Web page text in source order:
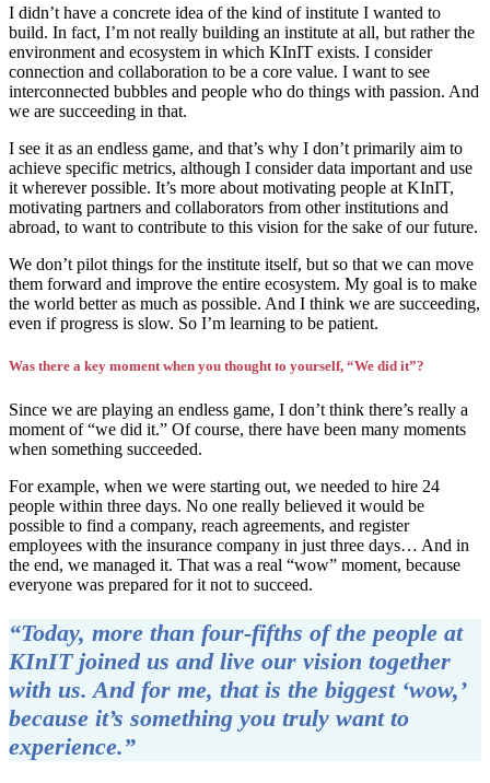
I didn’t have a concrete idea of the kind of institute I wanted to
build. In fact, I’m not really building an institute at all, but rather the
environment and ecosystem in which KInIT exists. I consider
connection and collaboration to be a core value. I want to see
interconnected bubbles and people who do things with passion. And
we are succeeding in that.
I see it as an endless game, and that’s why I don’t primarily aim to
achieve specific metrics, although I consider data important and use
it wherever possible. It’s more about motivating people at KInIT,
motivating partners and collaborators from other institutions and
abroad, to want to contribute to this vision for the sake of our future.
We don’t pilot things for the institute itself, but so that we can move
them forward and improve the entire ecosystem. My goal is to make
the world better as much as possible. And I think we are succeeding,
even if progress is slow. So I’m learning to be patient.
Was there a key moment when you thought to yourself, “We did it”?
Since we are playing an endless game, I don’t think there’s really a
moment of “we did it.” Of course, there have been many moments
when something succeeded.
For example, when we were starting out, we needed to hire 24
people within three days. No one really believed it would be
possible to find a company, reach agreements, and register
employees with the insurance company in just three days… And in
the end, we managed it. That was a real “wow” moment, because
everyone was prepared for it not to succeed.
“Today, more than four-fifths of the people at
KInIT joined us and live our vision together
with us. And for me, that is the biggest ‘wow,’
because it’s something you truly want to
experience.”